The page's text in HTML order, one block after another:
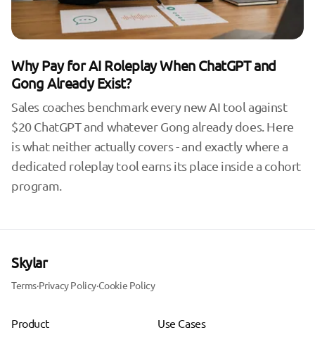
Why Pay for AI Roleplay When ChatGPT and
Gong Already Exist?
Sales coaches benchmark every new AI tool against
$20 ChatGPT and whatever Gong already does. Here
is what neither actually covers - and exactly where a
dedicated roleplay tool earns its place inside a cohort
program.
Skylar
Terms·Privacy Policy·Cookie Policy
Product Use Cases